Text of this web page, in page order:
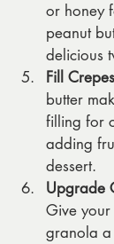
or honey
peanut
delicious
Fill
butter
filling for
adding
dessert.
Upgrade
Give
granola a